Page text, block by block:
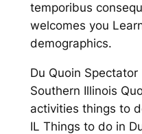
temporibus
welcomes you
demographics.
Du Quoin Spectator
Southern Illinois
activities things to
IL Things to do in